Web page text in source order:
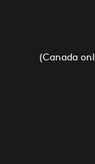
(Canada